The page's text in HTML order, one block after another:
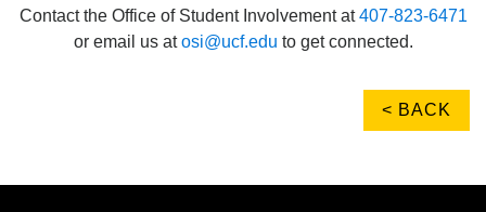
Contact the Office of Student Involvement at407-823-6471
or email us atosi@ucf.edu to get connected.
< BACK